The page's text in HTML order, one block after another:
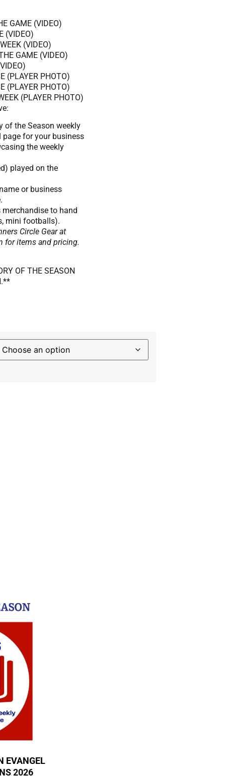
GAME (VIDEO)
(VIDEO)
(VIDEO)
GAME (VIDEO)
(PLAYER PHOTO)
(PLAYER PHOTO)
(PLAYER PHOTO)
of the Season weekly
for your business
the weekly
played on the
or business
to hand
mini footballs).
Circle Gear at
for items and pricing.
OF THE SEASON
EVANGEL
2026